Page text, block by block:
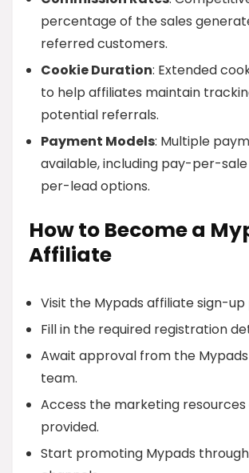
percentage of the sales
referred customers.
Cookie Duration: Extended
to help affiliates maintain
potential referrals.
Payment Models: Multiple
available, including pay-per-
per-lead options.
How to Become a
Affiliate
Visit the Mypads affiliate sign-up
Fill in the required registration
Await approval from the
team.
Access the marketing resources
provided.
Start promoting Mypads